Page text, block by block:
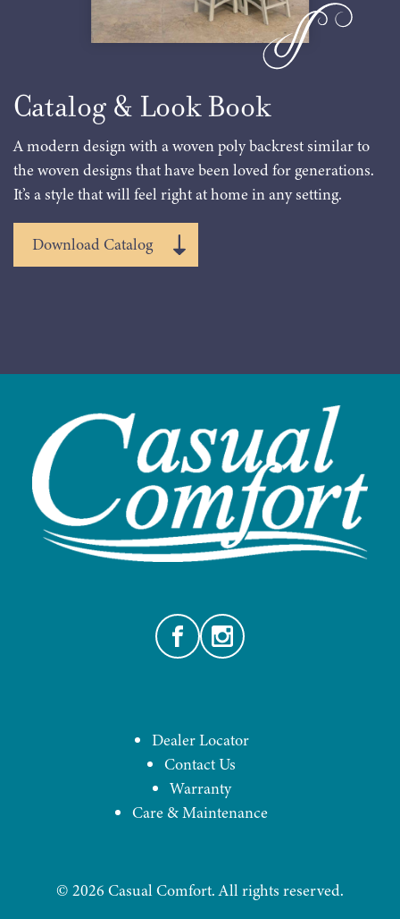
Catalog & Look Book
A modern design with a woven poly backrest similar to
the woven designs that have been loved for generations.
It’s a style that will feel right at home in any setting.
Download Catalog
FacebookInstagram
Dealer Locator
Contact Us
Warranty
Care & Maintenance
© 2026 Casual Comfort. All rights reserved.